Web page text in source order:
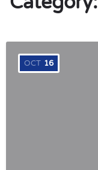
OCT 16